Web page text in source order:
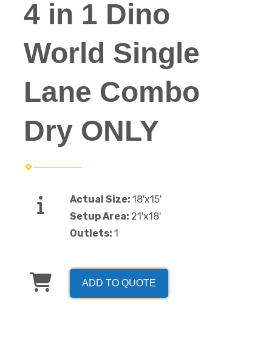
4 in 1 Dino
World Single
Lane Combo
Dry ONLY
Actual Size: 18'x15'
Setup Area: 21'x18'
Outlets: 1
ADD TO QUOTE